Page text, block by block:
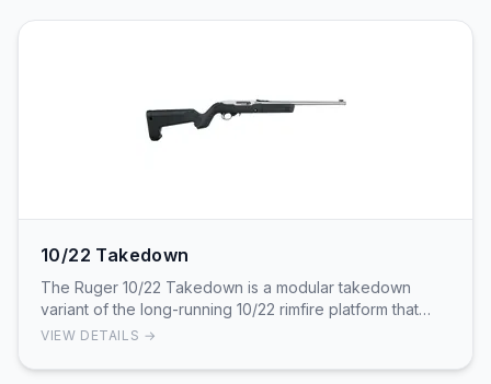
10/22 Takedown
The Ruger 10/22 Takedown is a modular takedown
variant of the long-running 10/22 rimfire platform that
separates into two subassemblies for compact tr…
VIEW DETAILS →